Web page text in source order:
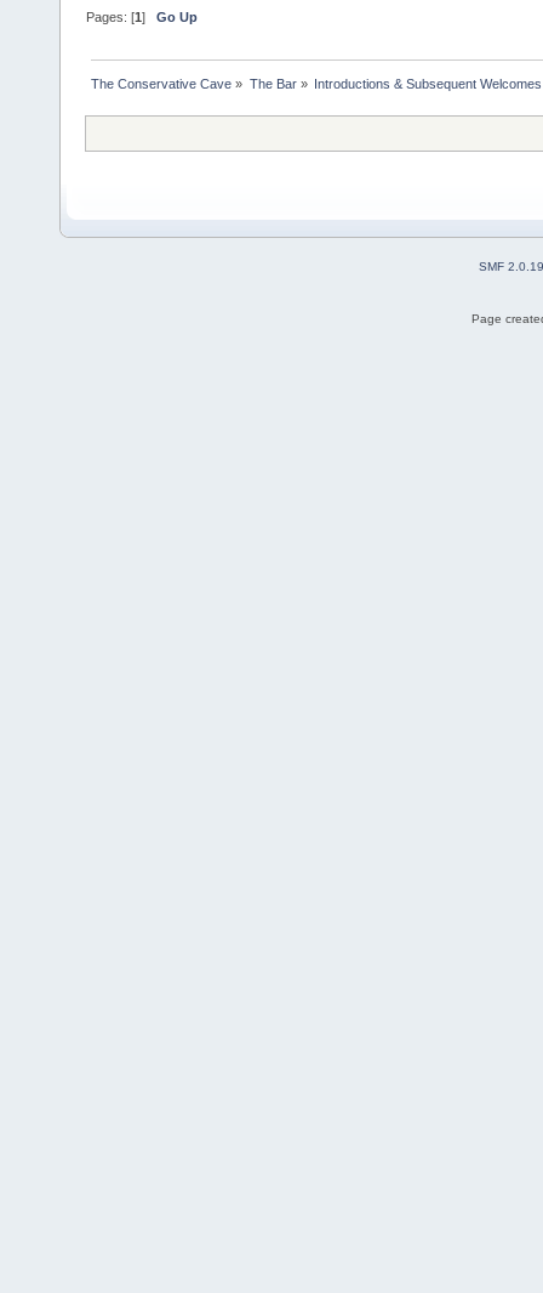
Pages: [1]Go Up
The Conservative Cave » The Bar» Introductions & Subsequent Welcomes
SMF 2.0.19
Page